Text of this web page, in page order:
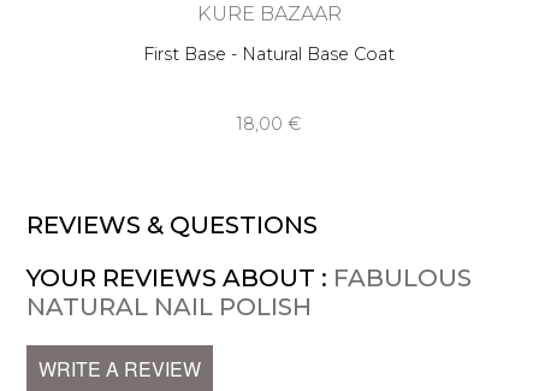
KURE BAZAAR
First Base - Natural Base Coat
18,00 €
REVIEWS & QUESTIONS
YOUR REVIEWS ABOUT : FABULOUS
NATURAL NAIL POLISH
WRITE A REVIEW